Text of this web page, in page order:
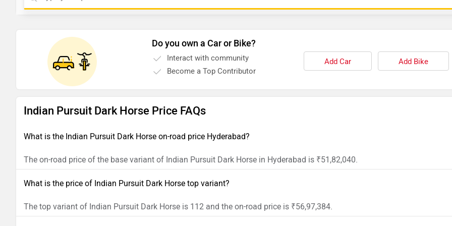
Do you own a Car or Bike?
Interact with community
Become a Top Contributor
Add Car Add Bike
Indian Pursuit Dark Horse Price FAQs
What is the Indian Pursuit Dark Horse on-road price Hyderabad?
The on-road price of the base variant of Indian Pursuit Dark Horse in Hyderabad is ₹51,82,040.
What is the price of Indian Pursuit Dark Horse top variant?
The top variant of Indian Pursuit Dark Horse is 112 and the on-road price is ₹56,97,384.